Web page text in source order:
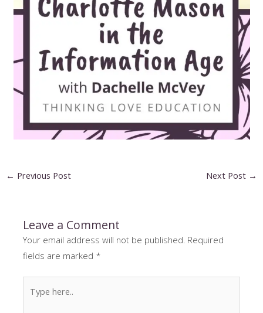
Post
← Previous Post Next Post →
Leave a Comment
Your email address will not be published. Required
fields are marked *
here..